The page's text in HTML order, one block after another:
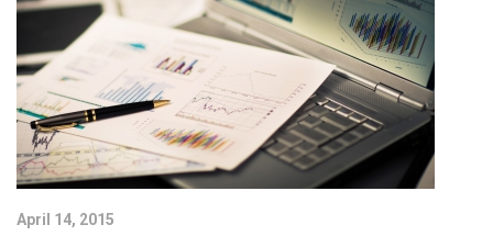
April 14, 2015